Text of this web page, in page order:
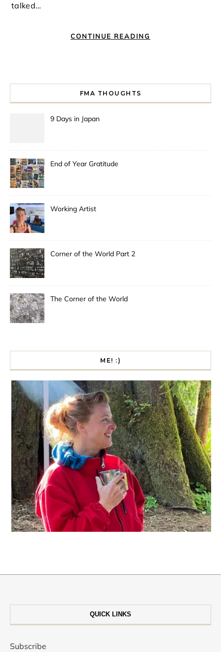
talked…
CONTINUE READING
FMA THOUGHTS
9 Days in Japan
End of Year Gratitude
Working Artist
Corner of the World Part 2
The Corner of the World
ME! :)
QUICK LINKS
Subscribe